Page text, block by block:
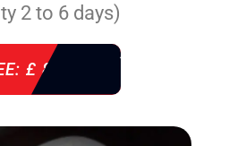
2 to 6 days)
£ 860